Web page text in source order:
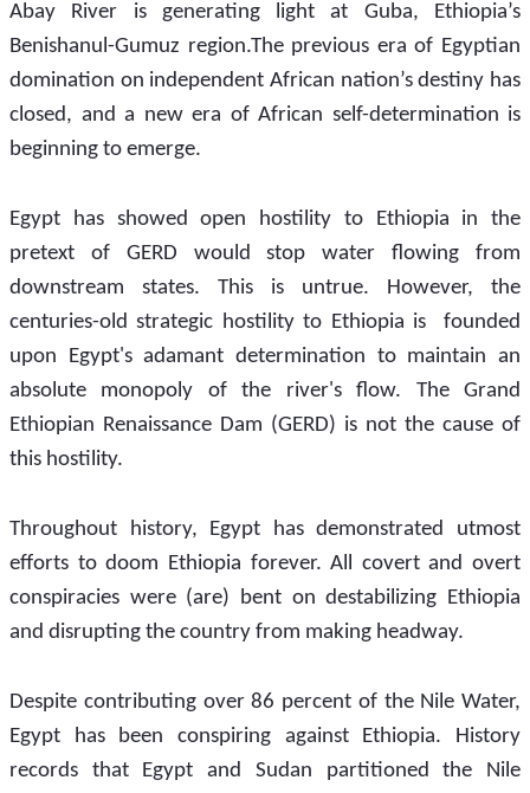
Abay River is generating light at Guba, Ethiopia’s
Benishanul-Gumuz region.The previous era of Egyptian
domination on independent African nation’s destiny has
closed, and a new era of African self-determination is
beginning to emerge.
Egypt has showed open hostility to Ethiopia in the
pretext of GERD would stop water flowing from
downstream states. This is untrue. However, the
centuries-old strategic hostility to Ethiopia is  founded
upon Egypt's adamant determination to maintain an
absolute monopoly of the river's flow. The Grand
Ethiopian Renaissance Dam (GERD) is not the cause of
this hostility.
Throughout history, Egypt has demonstrated utmost
efforts to doom Ethiopia forever. All covert and overt
conspiracies were (are) bent on destabilizing Ethiopia
and disrupting the country from making headway.
Despite contributing over 86 percent of the Nile Water,
Egypt has been conspiring against Ethiopia. History
records that Egypt and Sudan partitioned the Nile